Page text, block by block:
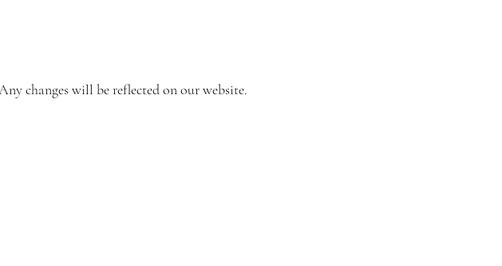
changes will be reflected on our website.